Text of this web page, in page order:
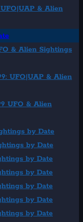
& Alien
& Alien Sightings
UFO|UAP & Alien
UFO & Alien
by Date
by Date
by Date
by Date
by Date
by Date
by Date